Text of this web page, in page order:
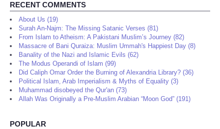
RECENT COMMENTS
About Us (19)
Surah An-Najm: The Missing Satanic Verses (81)
From Islam to Atheism: A Pakistani Muslim’s Journey (82)
Massacre of Bani Quraiza: Muslim Ummah's Happiest Day (8)
Banality of the Nazi and Islamic Evils (62)
The Modus Operandi of Islam (99)
Did Caliph Omar Order the Burning of Alexandria Library? (36)
Political Islam, Arab Imperialism & Myths of Equality (3)
Muhammad disobeyed the Qur'an (73)
Allah Was Originally a Pre-Muslim Arabian “Moon God” (191)
POPULAR